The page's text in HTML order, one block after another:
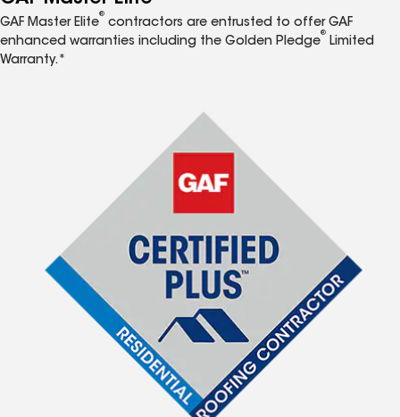
GAF Master Elite
®
contractors are entrusted to offer GAF
enhanced warranties including the Golden Pledge
®
Limited
Warranty.*